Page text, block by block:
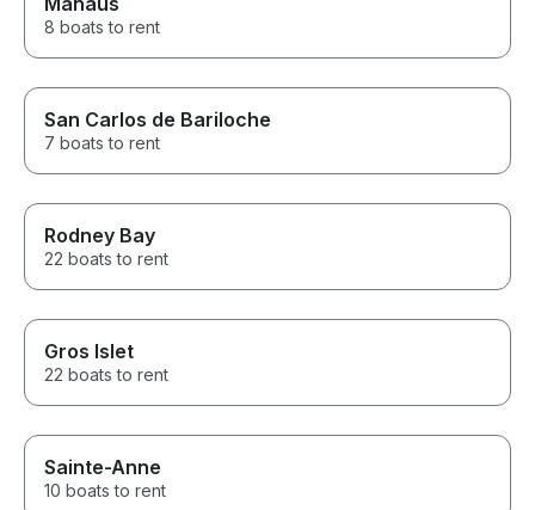
8 boats to rent
San Carlos de Bariloche
7 boats to rent
Rodney Bay
22 boats to rent
Gros Islet
22 boats to rent
Sainte-Anne
10 boats to rent